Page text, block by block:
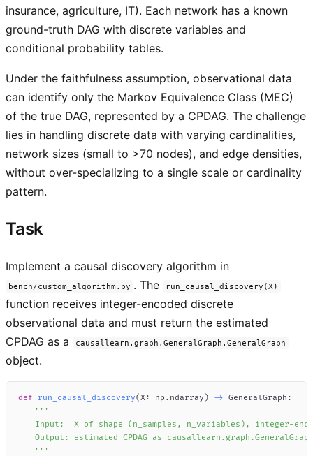
insurance, agriculture, IT). Each network has a known
ground-truth DAG with discrete variables and
conditional probability tables.
Under the faithfulness assumption, observational data
can identify only the Markov Equivalence Class (MEC)
of the true DAG, represented by a CPDAG. The challenge
lies in handling discrete data with varying cardinalities,
network sizes (small to >70 nodes), and edge densities,
without over-specializing to a single scale or cardinality
pattern.
Task
Implement a causal discovery algorithm in
bench/custom_algorithm.py . The run_causal_discovery(X)
function receives integer-encoded discrete
observational data and must return the estimated
CPDAG as a
causallearn.graph.GeneralGraph.GeneralGraph
object.
def run_causal_discovery(X: np . ndarray ) -> GeneralGraph :
    """